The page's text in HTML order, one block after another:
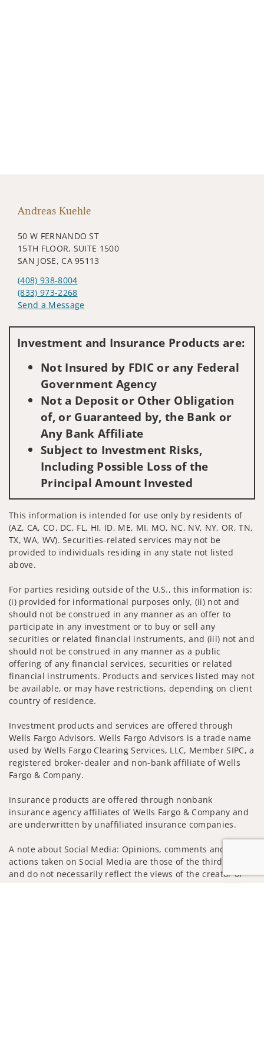
Andreas Kuehle
50 W FERNANDO ST
15TH FLOOR, SUITE 1500
SAN JOSE, CA 95113
(408) 938-8004
(833) 973-2268
Send a Message
Investment and Insurance Products are:
Not Insured by FDIC or any Federal
Government Agency
Not a Deposit or Other Obligation
of, or Guaranteed by, the Bank or
Any Bank Affiliate
Subject to Investment Risks,
Including Possible Loss of the
Principal Amount Invested
This information is intended for use only by residents of
(AZ, CA, CO, DC, FL, HI, ID, ME, MI, MO, NC, NV, NY, OR, TN,
TX, WA, WV). Securities-related services may not be
provided to individuals residing in any state not listed
above.
For parties residing outside of the U.S., this information is:
(i) provided for informational purposes only, (ii) not and
should not be construed in any manner as an offer to
participate in any investment or to buy or sell any
securities or related financial instruments, and (iii) not and
should not be construed in any manner as a public
offering of any financial services, securities or related
financial instruments. Products and services listed may not
be available, or may have restrictions, depending on client
country of residence.
Investment products and services are offered through
Wells Fargo Advisors. Wells Fargo Advisors is a trade name
used by Wells Fargo Clearing Services, LLC, Member SIPC, a
registered broker-dealer and non-bank affiliate of Wells
Fargo & Company.
Insurance products are offered through nonbank
insurance agency affiliates of Wells Fargo & Company and
are underwritten by unaffiliated insurance companies.
A note about Social Media: Opinions, comments and
actions taken on Social Media are those of the third party
and do not necessarily reflect the views of the creator of